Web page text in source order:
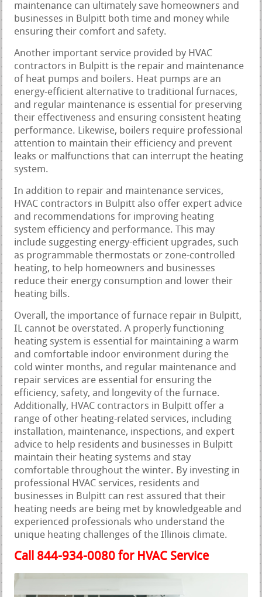
maintenance can ultimately save homeowners and
businesses in Bulpitt both time and money while
ensuring their comfort and safety.
Another important service provided by HVAC
contractors in Bulpitt is the repair and maintenance
of heat pumps and boilers. Heat pumps are an
energy-efficient alternative to traditional furnaces,
and regular maintenance is essential for preserving
their effectiveness and ensuring consistent heating
performance. Likewise, boilers require professional
attention to maintain their efficiency and prevent
leaks or malfunctions that can interrupt the heating
system.
In addition to repair and maintenance services,
HVAC contractors in Bulpitt also offer expert advice
and recommendations for improving heating
system efficiency and performance. This may
include suggesting energy-efficient upgrades, such
as programmable thermostats or zone-controlled
heating, to help homeowners and businesses
reduce their energy consumption and lower their
heating bills.
Overall, the importance of furnace repair in Bulpitt,
IL cannot be overstated. A properly functioning
heating system is essential for maintaining a warm
and comfortable indoor environment during the
cold winter months, and regular maintenance and
repair services are essential for ensuring the
efficiency, safety, and longevity of the furnace.
Additionally, HVAC contractors in Bulpitt offer a
range of other heating-related services, including
installation, maintenance, inspections, and expert
advice to help residents and businesses in Bulpitt
maintain their heating systems and stay
comfortable throughout the winter. By investing in
professional HVAC services, residents and
businesses in Bulpitt can rest assured that their
heating needs are being met by knowledgeable and
experienced professionals who understand the
unique heating challenges of the Illinois climate.
Call 844-934-0080 for HVAC Service